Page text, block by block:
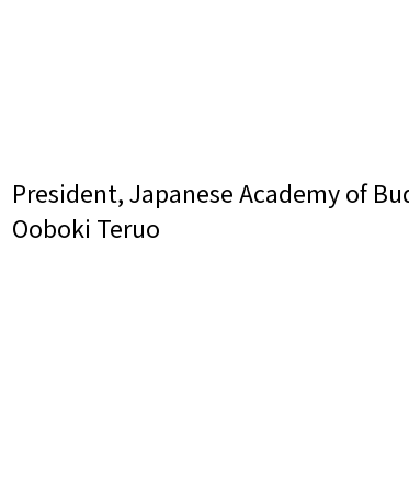
President, Japanese Academy of
Ooboki Teruo